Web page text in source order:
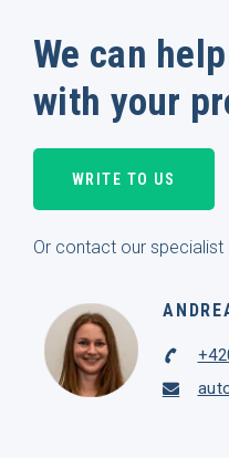
We can
with your
WRITE TO US
Or contact our specialist